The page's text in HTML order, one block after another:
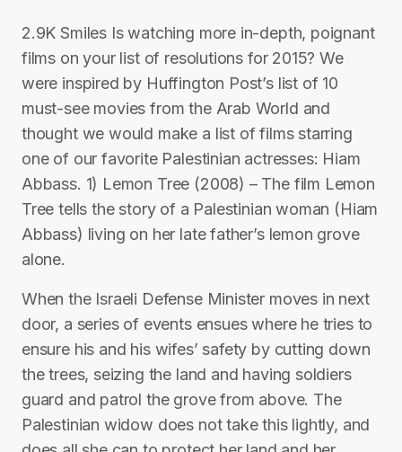
2.9K Smiles Is watching more in-depth, poignant
films on your list of resolutions for 2015? We
were inspired by Huffington Post’s list of 10
must-see movies from the Arab World and
thought we would make a list of films starring
one of our favorite Palestinian actresses: Hiam
Abbass. 1) Lemon Tree (2008) – The film Lemon
Tree tells the story of a Palestinian woman (Hiam
Abbass) living on her late father’s lemon grove
alone.
When the Israeli Defense Minister moves in next
door, a series of events ensues where he tries to
ensure his and his wifes’ safety by cutting down
the trees, seizing the land and having soldiers
guard and patrol the grove from above. The
Palestinian widow does not take this lightly, and